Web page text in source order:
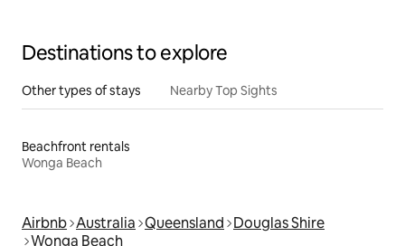
Destinations to explore
Other types of stays Nearby Top Sights
Beachfront rentals
Wonga Beach
Airbnb Australia Queensland Douglas Shire
Wonga Beach